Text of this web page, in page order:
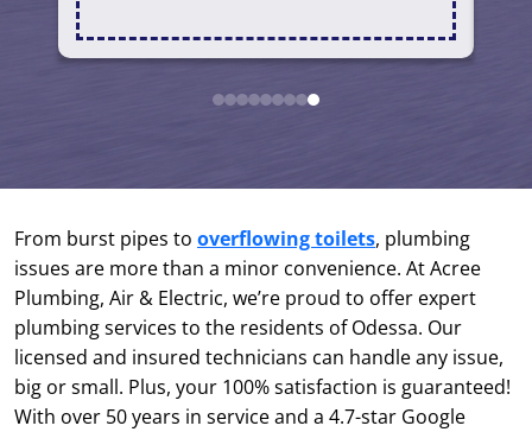
123456789
From burst pipes to overflowing toilets, plumbing
issues are more than a minor convenience. At Acree
Plumbing, Air & Electric, we’re proud to offer expert
plumbing services to the residents of Odessa. Our
licensed and insured technicians can handle any issue,
big or small. Plus, your 100% satisfaction is guaranteed!
With over 50 years in service and a 4.7-star Google